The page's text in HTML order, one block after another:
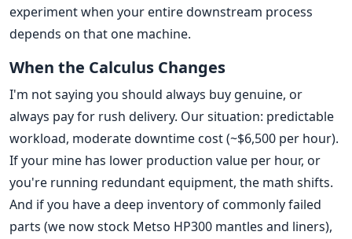
experiment when your entire downstream process
depends on that one machine.
When the Calculus Changes
I'm not saying you should always buy genuine, or
always pay for rush delivery. Our situation: predictable
workload, moderate downtime cost (~$6,500 per hour).
If your mine has lower production value per hour, or
you're running redundant equipment, the math shifts.
And if you have a deep inventory of commonly failed
parts (we now stock Metso HP300 mantles and liners),